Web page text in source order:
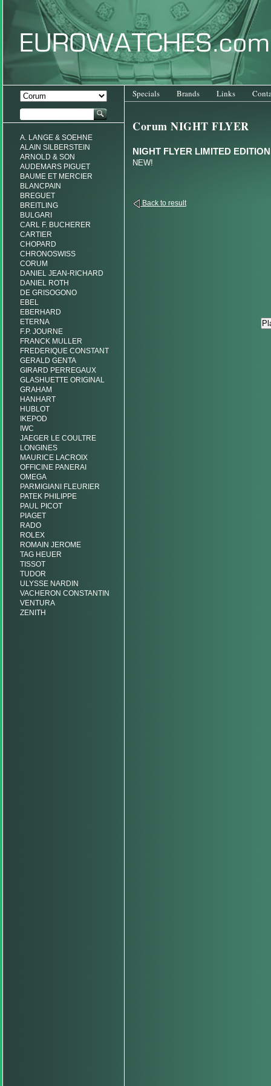
Specials Brands Links
A. LANGE & SOEHNE
ALAIN SILBERSTEIN
ARNOLD & SON
AUDEMARS PIGUET
BAUME ET MERCIER
BLANCPAIN
BREGUET
BREITLING
BULGARI
CARL F. BUCHERER
CARTIER
CHOPARD
CHRONOSWISS
CORUM
DANIEL JEAN-RICHARD
DANIEL ROTH
DE GRISOGONO
EBEL
EBERHARD
ETERNA
F.P. JOURNE
FRANCK MULLER
FREDERIQUE CONSTANT
GERALD GENTA
GIRARD PERREGAUX
GLASHUETTE ORIGINAL
GRAHAM
HANHART
HUBLOT
IKEPOD
IWC
JAEGER LE COULTRE
LONGINES
MAURICE LACROIX
OFFICINE PANERAI
OMEGA
PARMIGIANI FLEURIER
PATEK PHILIPPE
PAUL PICOT
PIAGET
RADO
ROLEX
ROMAIN JEROME
TAG HEUER
TISSOT
TUDOR
ULYSSE NARDIN
VACHERON CONSTANTIN
VENTURA
ZENITH
Corum NIGHT FLYER
NIGHT FLYER LIMITED EDITION
NEW!
Back to result